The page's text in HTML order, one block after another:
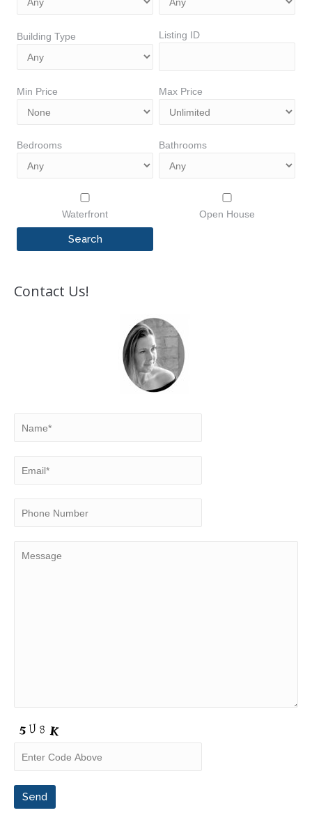
Building Type Listing ID
Min Price Max Price
Bedrooms Bathrooms
Waterfront Open House
Contact Us!